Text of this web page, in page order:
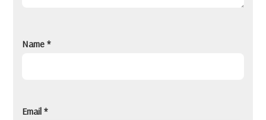
Name*
Email*